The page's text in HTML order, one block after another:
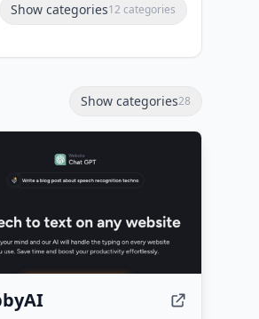
Show categories12 categories
Show categories28